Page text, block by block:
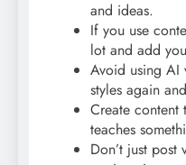
and ideas.
If you use
lot and add
Avoid using AI
styles again
Create
teaches
Don’t just